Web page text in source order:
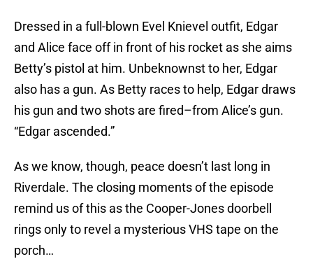
Dressed in a full-blown Evel Knievel outfit, Edgar
and Alice face off in front of his rocket as she aims
Betty’s pistol at him. Unbeknownst to her, Edgar
also has a gun. As Betty races to help, Edgar draws
his gun and two shots are fired–from Alice’s gun.
“Edgar ascended.”
As we know, though, peace doesn’t last long in
Riverdale. The closing moments of the episode
remind us of this as the Cooper-Jones doorbell
rings only to revel a mysterious VHS tape on the
porch…